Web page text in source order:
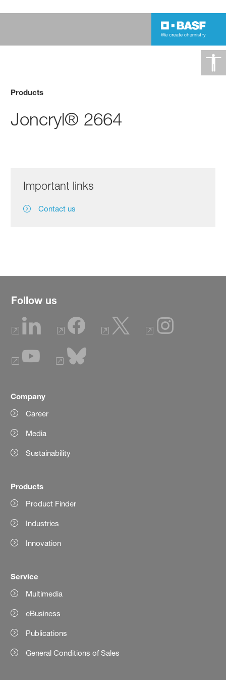
Products
Joncryl® 2664
Important links
Contact us
Follow us
Company
Career
Media
Sustainability
Products
Product Finder
Industries
Innovation
Service
Multimedia
eBusiness
Publications
General Conditions of Sales